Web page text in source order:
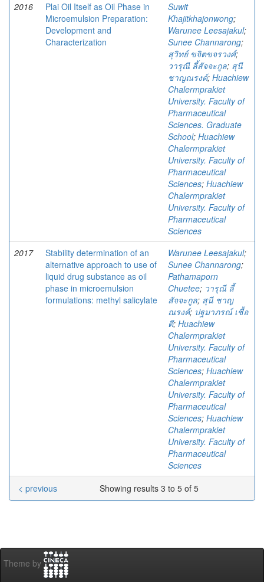
2016
Plai Oil Itself as Oil Phase in
Microemulsion Preparation:
Development and
Characterization
Suwit
Khajitkhajonwong;
Warunee Leesajakul;
Sunee Channarong;
สุวิทย์ ขจิตขจรวงศ์;
วารุณี ลี้สัจจะกูล; สุนี
ชาญณรงค์; Huachiew
Chalermprakiet
University. Faculty of
Pharmaceutical
Sciences. Graduate
School; Huachiew
Chalermprakiet
University. Faculty of
Pharmaceutical
Sciences; Huachiew
Chalermprakiet
University. Faculty of
Pharmaceutical
Sciences
2017
Stability determination of an
alternative approach to use of
liquid drug substance as oil
phase in microemulsion
formulations: methyl salicylate
Warunee Leesajakul;
Sunee Channarong;
Pathamaporn
Chuetee; วารุณี ลี้
สัจจะกูล; สุนี ชาญ
ณรงค์; ปฐมาภรณ์ เชื้อ
ตี; Huachiew
Chalermprakiet
University. Faculty of
Pharmaceutical
Sciences; Huachiew
Chalermprakiet
University. Faculty of
Pharmaceutical
Sciences; Huachiew
Chalermprakiet
University. Faculty of
Pharmaceutical
Sciences
Showing results 3 to 5 of 5
< previous
Theme by